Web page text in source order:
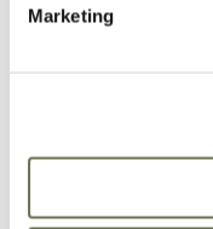
Marketing